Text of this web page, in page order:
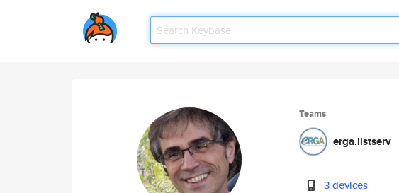
Teams
erga.listserv
3 devices